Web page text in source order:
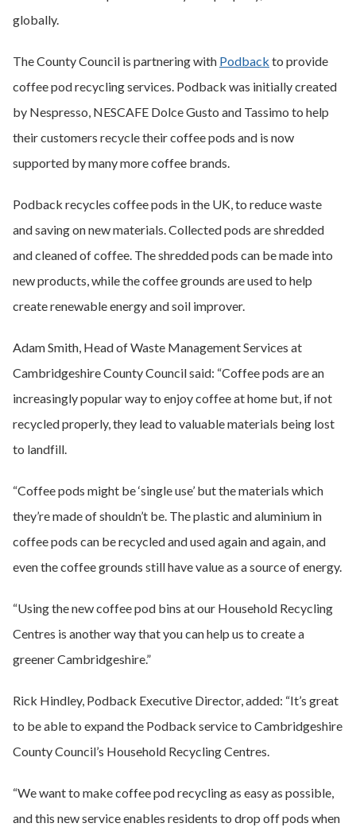
globally.
The County Council is partnering with Podback to provide
coffee pod recycling services. Podback was initially created
by Nespresso, NESCAFE Dolce Gusto and Tassimo to help
their customers recycle their coffee pods and is now
supported by many more coffee brands.
Podback recycles coffee pods in the UK, to reduce waste
and saving on new materials. Collected pods are shredded
and cleaned of coffee. The shredded pods can be made into
new products, while the coffee grounds are used to help
create renewable energy and soil improver.
Adam Smith, Head of Waste Management Services at
Cambridgeshire County Council said: “Coffee pods are an
increasingly popular way to enjoy coffee at home but, if not
recycled properly, they lead to valuable materials being lost
to landfill.
“Coffee pods might be ‘single use’ but the materials which
they’re made of shouldn’t be. The plastic and aluminium in
coffee pods can be recycled and used again and again, and
even the coffee grounds still have value as a source of energy.
“Using the new coffee pod bins at our Household Recycling
Centres is another way that you can help us to create a
greener Cambridgeshire.”
Rick Hindley, Podback Executive Director, added: “It’s great
to be able to expand the Podback service to Cambridgeshire
County Council’s Household Recycling Centres.
“We want to make coffee pod recycling as easy as possible,
and this new service enables residents to drop off pods when